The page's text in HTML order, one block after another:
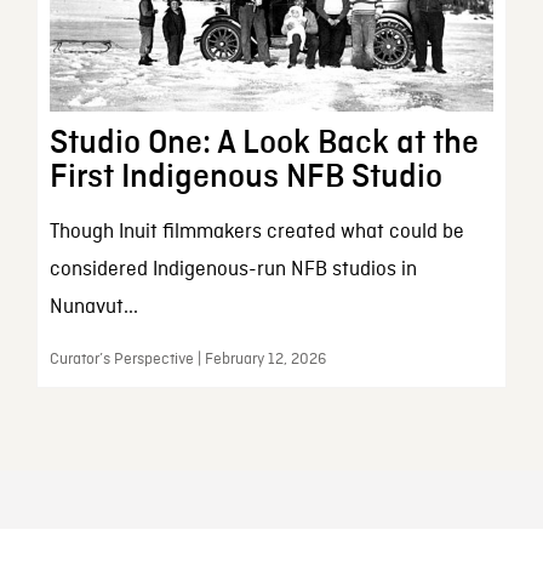
Studio One: A Look Back at the
First Indigenous NFB Studio
Though Inuit filmmakers created what could be
considered Indigenous-run NFB studios in
Nunavut...
Curator’s Perspective | February 12, 2026